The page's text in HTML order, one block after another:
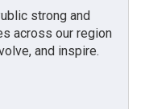
strong and
across our region
and inspire.